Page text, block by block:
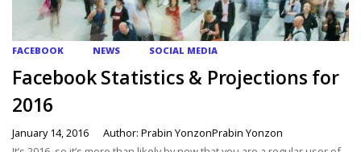
FACEBOOK NEWS SOCIAL MEDIA
Facebook Statistics & Projections for
2016
January 14, 2016
Author: Prabin YonzonPrabin Yonzon